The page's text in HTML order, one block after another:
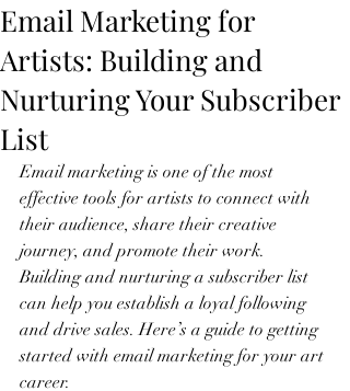
Email Marketing for
Artists: Building and
Nurturing Your Subscriber
List
Email marketing is one of the most
effective tools for artists to connect with
their audience, share their creative
journey, and promote their work.
Building and nurturing a subscriber list
can help you establish a loyal following
and drive sales. Here’s a guide to getting
started with email marketing for your art
career.